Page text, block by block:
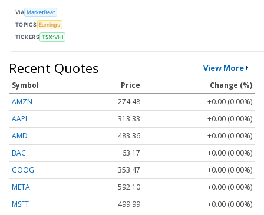
VIA MarketBeat
TOPICS Earnings
TICKERS TSX:VHI
Recent Quotes View More
Symbol Price
Change (%)
AMZN
274.48
+0.00 (0.00%)
AAPL
313.33
+0.00 (0.00%)
AMD
483.36
+0.00 (0.00%)
BAC
63.17
+0.00 (0.00%)
GOOG
353.47
+0.00 (0.00%)
META
592.10
+0.00 (0.00%)
MSFT
499.99
+0.00 (0.00%)